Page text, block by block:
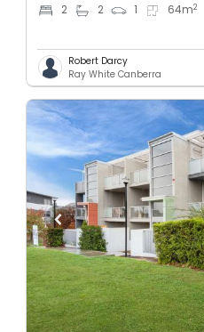
2 2 1 64m2
Robert Darcy
Ray White Canberra